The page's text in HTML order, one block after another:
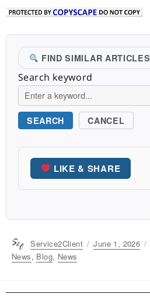
FIND SIMILAR ARTICLES
Search keyword
SEARCH CANCEL
LIKE & SHARE
Author
Service2Client
Posted
June 1, 2026
News, Blog, News